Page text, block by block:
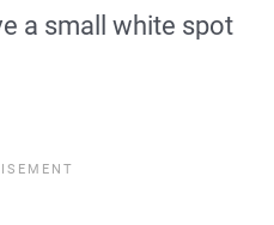
a small white spot